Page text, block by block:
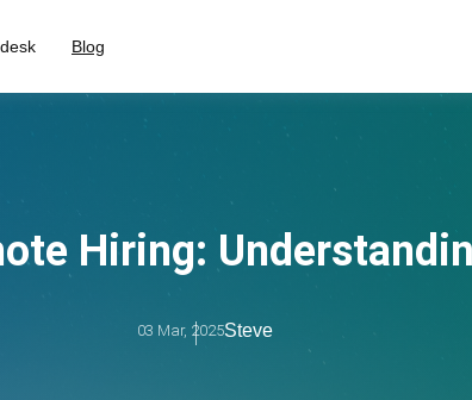
Blog
Hiring:
03 Mar, 2025Steve